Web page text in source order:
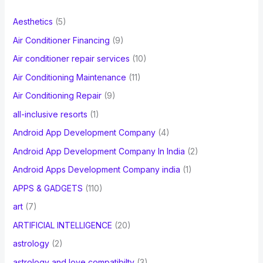
o
r
:
Aesthetics (5)
Air Conditioner Financing (9)
Air conditioner repair services (10)
Air Conditioning Maintenance (11)
Air Conditioning Repair(9)
all-inclusive resorts (1)
Android App Development Company(4)
Android App Development Company In India (2)
Android Apps Development Company india (1)
APPS & GADGETS (110)
art(7)
ARTIFICIAL INTELLIGENCE (20)
astrology(2)